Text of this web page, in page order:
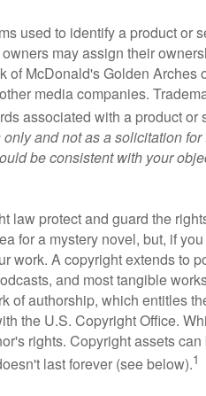
used to identify a product or
may assign their
of McDonald's Golden Arches
media companies.
associated with a product or
and not as a solicitation
be consistent with your
law protect and guard the
for a mystery novel, but, if
work. A copyright extends to
and most tangible
of authorship, which entitles
the U.S. Copyright Office.
rights. Copyright assets
last forever (see below).1